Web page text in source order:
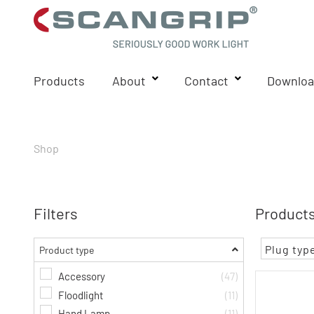
Products About Contact
Shop
Filters
Product type
Accessory
(47)
Floodlight
(11)
Plug